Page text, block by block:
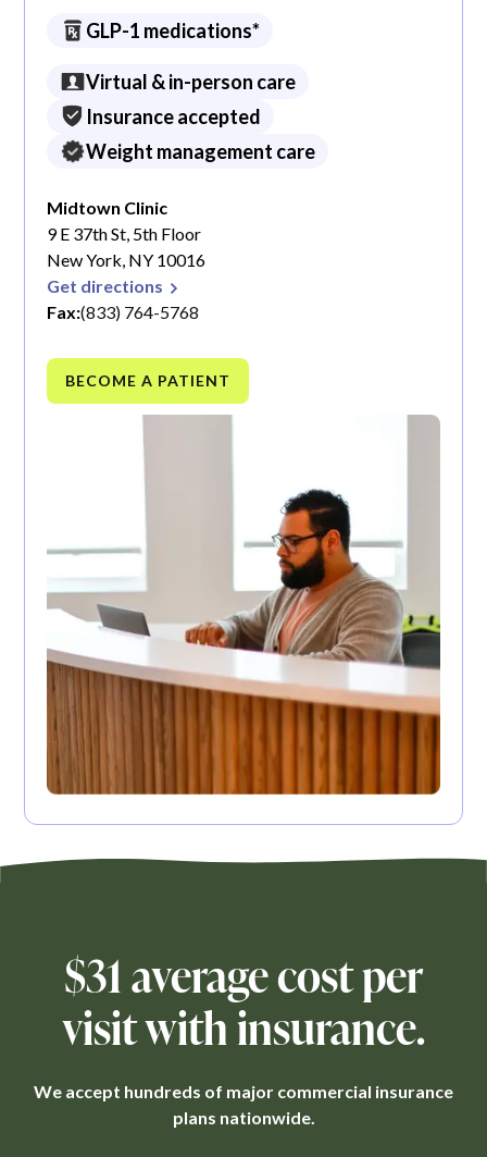
GLP-1 medications*
Virtual & in-person care
Insurance accepted
Weight management care
Midtown Clinic
9 E 37th St, 5th Floor
New York, NY 10016
Get directions
Fax:(833) 764-5768
BECOME A PATIENT
$31 average cost per
visit with insurance.
We accept hundreds of major commercial insurance
plans nationwide.